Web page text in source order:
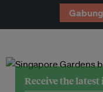
Receive the